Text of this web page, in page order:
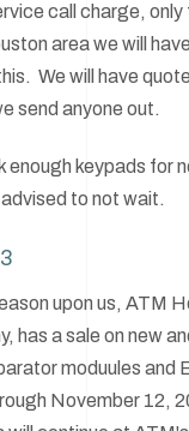
call charge,
area we will
We will have
send anyone out.
enough keypads for
to not wait.
upon us, ATM
has a sale on new
moduules and
November 12,